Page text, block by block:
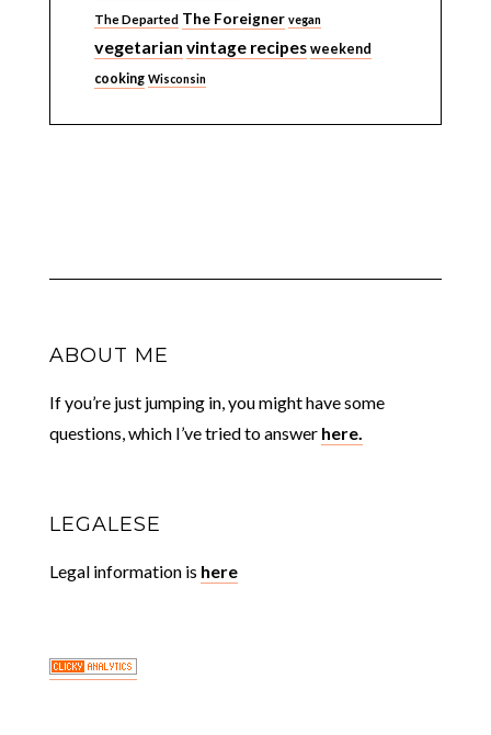
The Departed The Foreigner vegan
vegetarian vintage recipes weekend
cooking Wisconsin
ABOUT ME
If you’re just jumping in, you might have some
questions, which I’ve tried to answer here.
LEGALESE
Legal information is here